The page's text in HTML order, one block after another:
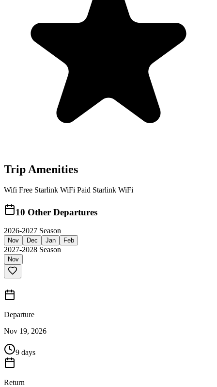
Trip Amenities
Wifi Free Starlink WiFi Paid Starlink WiFi
10 Other Departures
2026-2027 Season
Nov Dec Jan Feb
2027-2028 Season
Nov
Departure
Nov 19, 2026
9 days
Return